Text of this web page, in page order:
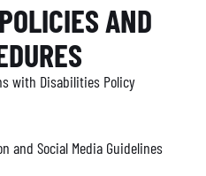
AND
with Disabilities Policy
and Social Media Guidelines